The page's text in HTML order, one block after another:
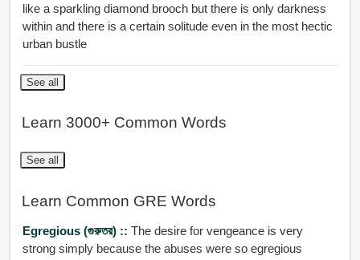
like a sparkling diamond brooch but there is only darkness
within and there is a certain solitude even in the most hectic
urban bustle
See all
Learn 3000+ Common Words
See all
Learn Common GRE Words
Egregious (গুরুতর) :: The desire for vengeance is very
strong simply because the abuses were so egregious